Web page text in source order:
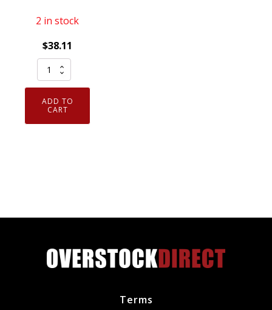
2 in stock
$38.11
Motorcraft
Genuine
OEM
DU81
Camshaft
ADD TO
CART
Terms